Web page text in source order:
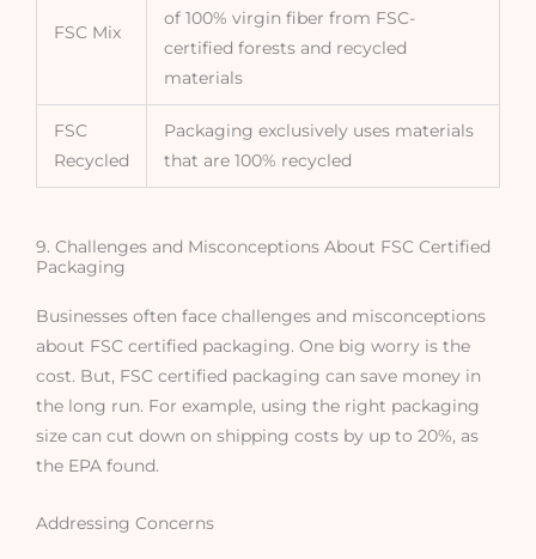
FSC Mix
of 100% virgin fiber from FSC-
certified forests and recycled
materials
FSC
Recycled
Packaging exclusively uses materials
that are 100% recycled
9. Challenges and Misconceptions About FSC Certified
Packaging
Businesses often face challenges and misconceptions
about FSC certified packaging. One big worry is the
cost. But, FSC certified packaging can save money in
the long run. For example, using the right packaging
size can cut down on shipping costs by up to 20%, as
the EPA found.
Addressing Concerns